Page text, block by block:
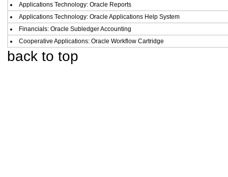
Applications Technology: Oracle Reports
Applications Technology: Oracle Applications Help System
Financials: Oracle Subledger Accounting
Cooperative Applications: Oracle Workflow Cartridge
back to top